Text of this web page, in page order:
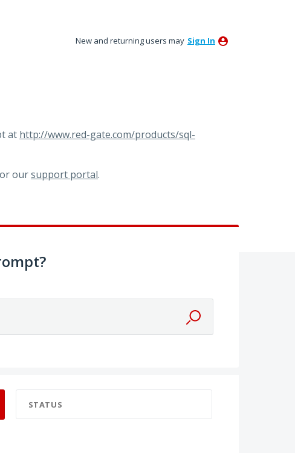
New and returning users may Sign In
at http://www.red-gate.com/products/sql-
or oursupport portal.
STATUS